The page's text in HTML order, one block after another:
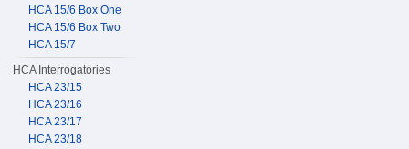
HCA 15/6 Box One
HCA 15/6 Box Two
HCA 15/7
HCA Interrogatories
HCA 23/15
HCA 23/16
HCA 23/17
HCA 23/18